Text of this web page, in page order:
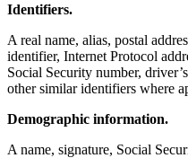
Identifiers.
A real name, alias, postal
identifier, Internet Protocol
Social Security number,
other similar identifiers where
Demographic information.
A name, signature, Social